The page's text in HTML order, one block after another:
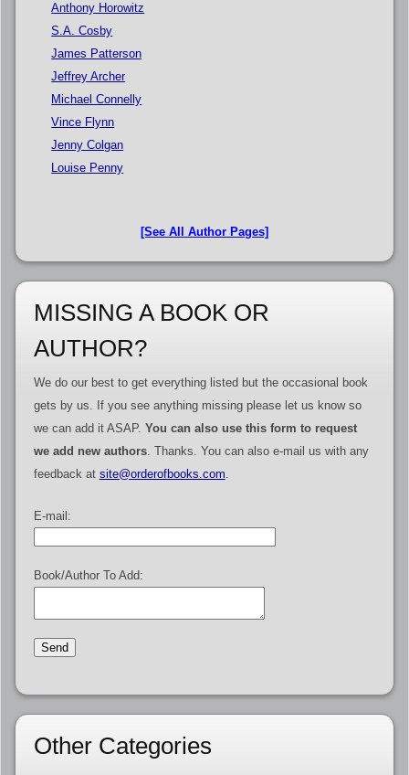
Anthony Horowitz
S.A. Cosby
James Patterson
Jeffrey Archer
Michael Connelly
Vince Flynn
Jenny Colgan
Louise Penny
[See All Author Pages]
MISSING A BOOK OR
AUTHOR?
We do our best to get everything listed but the occasional book
gets by us. If you see anything missing please let us know so
we can add it ASAP. You can also use this form to request
we add new authors. Thanks. You can also e-mail us with any
feedback at site@orderofbooks.com
E-mail:
Book/Author To Add:
Other Categories